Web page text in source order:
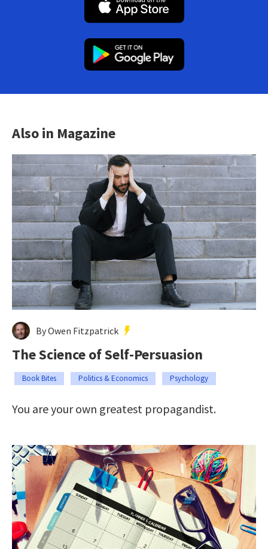
Also in Magazine
By Owen Fitzpatrick
The Science of Self-Persuasion
Book Bites Politics & Economics Psychology
You are your own greatest propagandist.